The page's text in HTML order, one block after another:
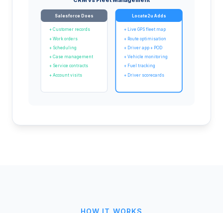
Salesforce Does
+ Customer records
+ Work orders
+ Scheduling
+ Case management
+ Service contracts
+ Account visits
Locate2u Adds
+ Live GPS fleet map
+ Route optimisation
+ Driver app + POD
+ Vehicle monitoring
+ Fuel tracking
+ Driver scorecards